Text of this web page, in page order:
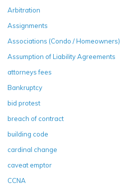
Arbitration
Assignments
Associations (Condo / Homeowners)
Assumption of Liability Agreements
attorneys fees
Bankruptcy
bid protest
breach of contract
building code
cardinal change
caveat emptor
CCNA